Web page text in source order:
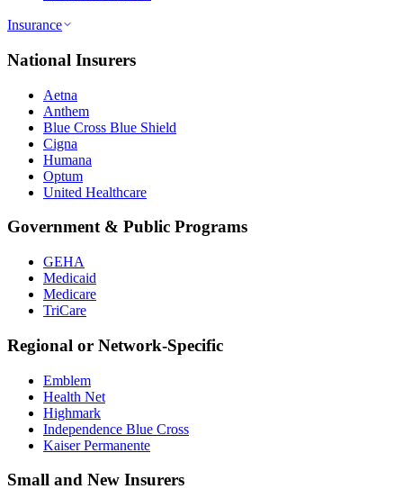
Insurance
National Insurers
Aetna
Anthem
Blue Cross Blue Shield
Cigna
Humana
Optum
United Healthcare
Government & Public Programs
GEHA
Medicaid
Medicare
TriCare
Regional or Network-Specific
Emblem
Health Net
Highmark
Independence Blue Cross
Kaiser Permanente
Small and New Insurers